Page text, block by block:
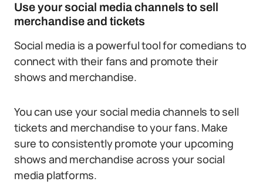
Use your social media channels to sell
merchandise and tickets
Social media is a powerful tool for comedians to
connect with their fans and promote their
shows and merchandise.
You can use your social media channels to sell
tickets and merchandise to your fans. Make
sure to consistently promote your upcoming
shows and merchandise across your social
media platforms.